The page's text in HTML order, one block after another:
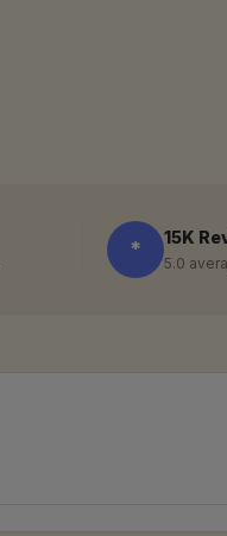
* 15K
5.0